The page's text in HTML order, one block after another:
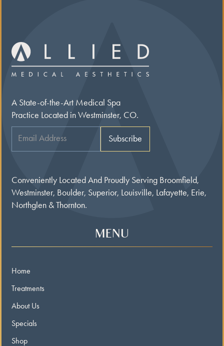
A State-of-the-Art Medical Spa
Practice Located in Westminster, CO.
Conveniently Located And Proudly Serving Broomfield,
Westminster, Boulder, Superior, Louisville, Lafayette, Erie,
Northglen & Thornton.
MENU
Home
Treatments
About Us
Specials
Shop